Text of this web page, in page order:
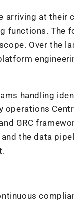
arriving at
functions. The
Over the
handling
GRC
the data